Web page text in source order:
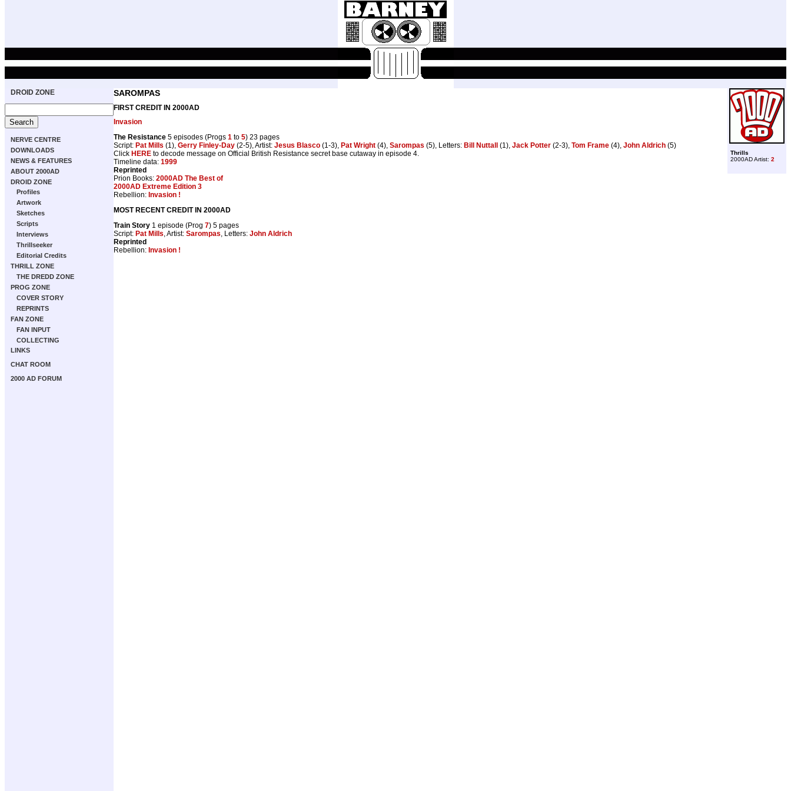
DROID ZONE
NERVE CENTRE
DOWNLOADS
NEWS & FEATURES
ABOUT 2000AD
DROID ZONE
Profiles
Artwork
Sketches
Scripts
Interviews
Thrillseeker
Editorial Credits
THRILL ZONE
THE DREDD ZONE
PROG ZONE
COVER STORY
REPRINTS
FAN ZONE
FAN INPUT
COLLECTING
LINKS
CHAT ROOM
2000 AD FORUM
Thrills
2000AD Artist: 2
SAROMPAS
FIRST CREDIT IN 2000AD
Invasion
The Resistance 5 episodes (Progs 1 to 5) 23 pages
Script: Pat Mills (1), Gerry Finley-Day (2-5), Artist: Jesus Blasco (1-3), Pat Wright (4), Sarompas (5), Letters: Bill Nuttall (1), Jack Potter (2-3), Tom Frame (4), John Aldrich (5)
Click HERE to decode message on Official British Resistance secret base cutaway in episode 4.
Timeline data: 1999
Reprinted
Prion Books: 2000AD The Best of
2000AD Extreme Edition 3
Rebellion: Invasion !
MOST RECENT CREDIT IN 2000AD
Train Story 1 episode (Prog 7) 5 pages
Script: Pat Mills, Artist: Sarompas, Letters: John Aldrich
Reprinted
Rebellion: Invasion !